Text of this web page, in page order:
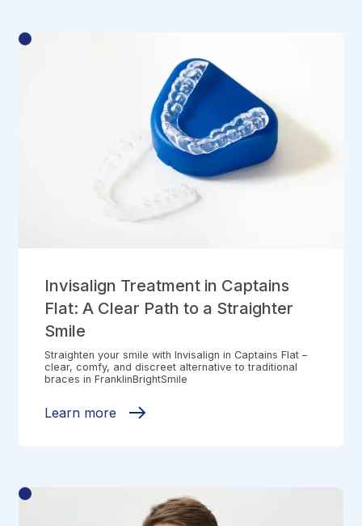
Invisalign Treatment in Captains
Flat: A Clear Path to a Straighter
Smile
Straighten your smile with Invisalign in Captains Flat –
clear, comfy, and discreet alternative to traditional
braces in FranklinBrightSmile
Learn more